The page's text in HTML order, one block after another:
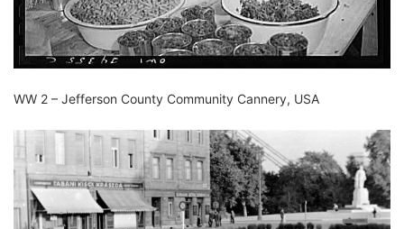
WW 2 – Jefferson County Community Cannery, USA